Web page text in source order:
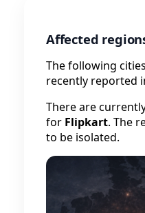
Affected
The following
recently reported
There are
for Flipkart. The
to be isolated.